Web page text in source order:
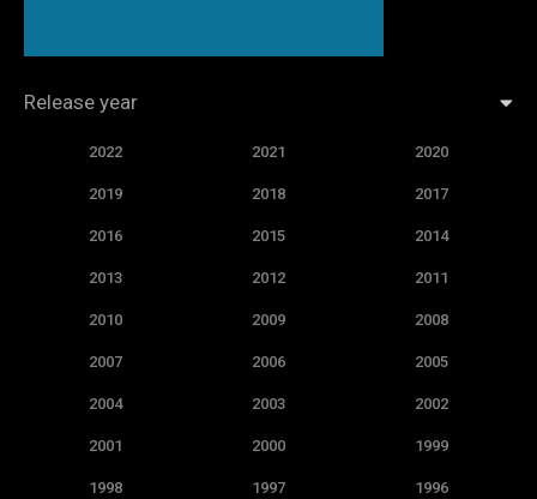
Release year
2022 2021 2020
2019 2018 2017
2016 2015 2014
2013 2012 2011
2010 2009 2008
2007 2006 2005
2004 2003 2002
2001 2000 1999
1998 1997 1996